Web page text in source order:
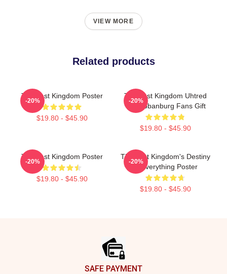
VIEW MORE
Related products
The Last Kingdom Poster
$19.80 - $45.90
-20%
The Last Kingdom Uhtred
Of Bebbanburg Fans Gift
$19.80 - $45.90
-20%
The Last Kingdom Poster
$19.80 - $45.90
-20%
The Last Kingdom's Destiny
Is Everything Poster
$19.80 - $45.90
-20%
SAFE PAYMENT